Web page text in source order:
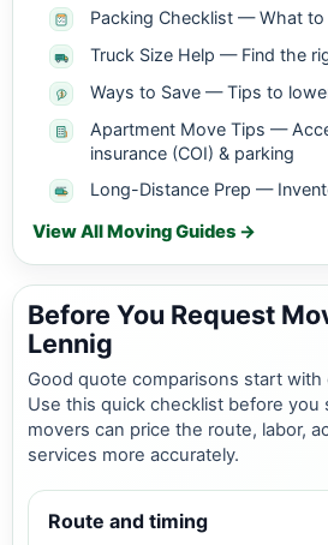
Packing Checklist — What to
Truck Size Help — Find the
Ways to Save — Tips to
Apartment Move Tips —
insurance (COI) & parking
Long-Distance Prep —
View All Moving Guides →
Before You Request
Lennig
Good quote comparisons start with
Use this quick checklist before you
movers can price the route, labor,
services more accurately.
Route and timing